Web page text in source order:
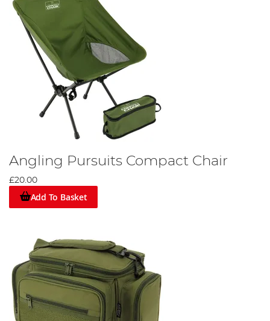
Angling Pursuits Compact Chair
£20.00
Add To Basket